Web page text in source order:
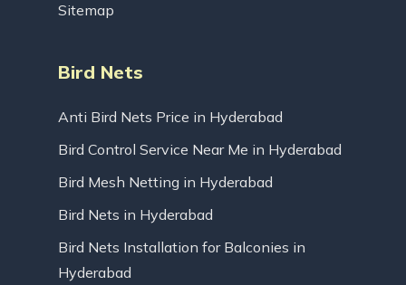
Sitemap
Bird Nets
Anti Bird Nets Price in Hyderabad
Bird Control Service Near Me in Hyderabad
Bird Mesh Netting in Hyderabad
Bird Nets in Hyderabad
Bird Nets Installation for Balconies in
Hyderabad